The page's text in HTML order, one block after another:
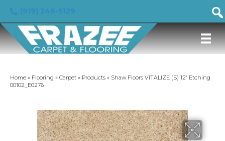
Home » Flooring » Carpet » Products » Shaw Floors VITALIZE (S) 12′ Etching
00102_E0276